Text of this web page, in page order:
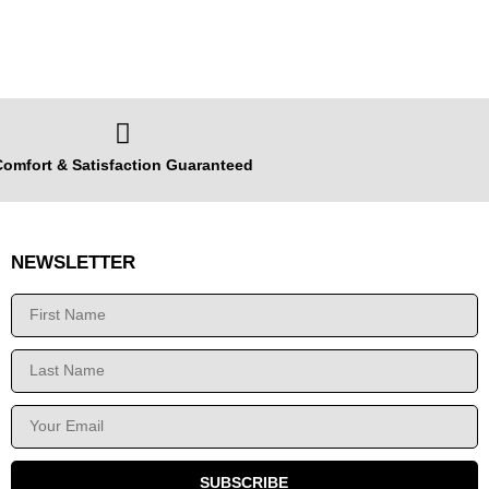
& Satisfaction Guaranteed
NEWSLETTER
SUBSCRIBE